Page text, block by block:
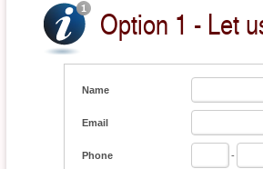
Option 1 - Let
Name
Email
Phone -